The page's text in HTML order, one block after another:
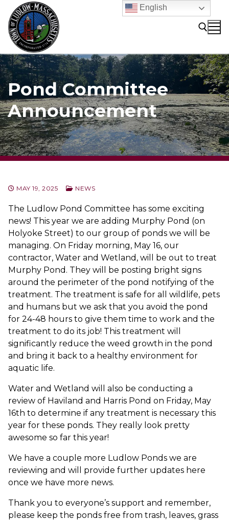
content
Search for:
Pond Committee
Announcement
MAY 19, 2025 NEWS
The Ludlow Pond Committee has some exciting
news! This year we are adding Murphy Pond (on
Holyoke Street) to our group of ponds we will be
managing. On Friday morning, May 16, our
contractor, Water and Wetland, will be out to treat
Murphy Pond. They will be posting bright signs
around the perimeter of the pond notifying of the
treatment. The treatment is safe for all wildlife, pets
and humans but we ask that you avoid the pond
for 24-48 hours to give them time to work and the
treatment to do its job! This treatment will
significantly reduce the weed growth in the pond
and bring it back to a healthy environment for
aquatic life.
Water and Wetland will also be conducting a
review of Haviland and Harris Pond on Friday, May
16th to determine if any treatment is necessary this
year for these ponds. They really look pretty
awesome so far this year!
We have a couple more Ludlow Ponds we are
reviewing and will provide further updates here
once we have more news.
Thank you to everyone’s support and remember,
please keep the ponds free from trash, leaves, grass
English